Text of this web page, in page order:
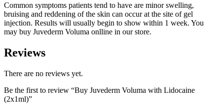
Common symptoms patients tend to have are minor swelling,
bruising and reddening of the skin can occur at the site of gel
injection. Results will usually begin to show within 1 week. You
may buy Juvederm Voluma onlline in our store.
Reviews
There are no reviews yet.
Be the first to review “Buy Juvederm Voluma with Lidocaine
(2x1ml)”